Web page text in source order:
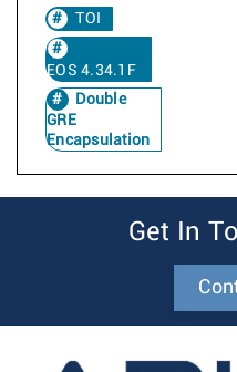
TOI
EOS 4.34.1F
Double
GRE
Encapsulation
Get In